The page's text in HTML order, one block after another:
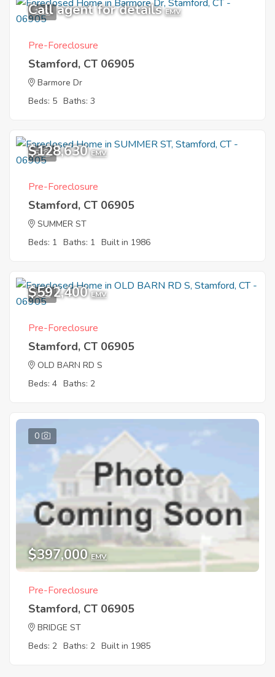
1
Call agent for details EMV
Pre-Foreclosure
Stamford, CT 06905
Barmore Dr
Beds: 5 Baths: 3
5
$128,630 EMV
Pre-Foreclosure
Stamford, CT 06905
SUMMER ST
Beds: 1 Baths: 1 Built in 1986
1
$592,400 EMV
Pre-Foreclosure
Stamford, CT 06905
OLD BARN RD S
Beds: 4 Baths: 2
0
$397,000 EMV
Pre-Foreclosure
Stamford, CT 06905
BRIDGE ST
Beds: 2 Baths: 2 Built in 1985